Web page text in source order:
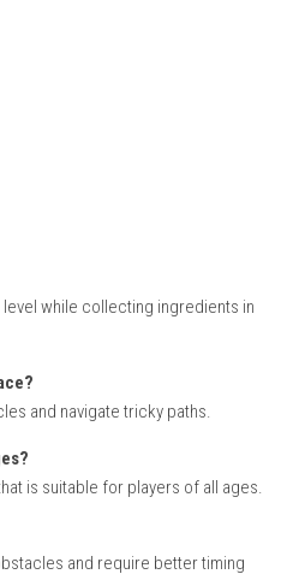
while collecting ingredients in
and navigate tricky paths.
is suitable for players of all ages.
and require better timing